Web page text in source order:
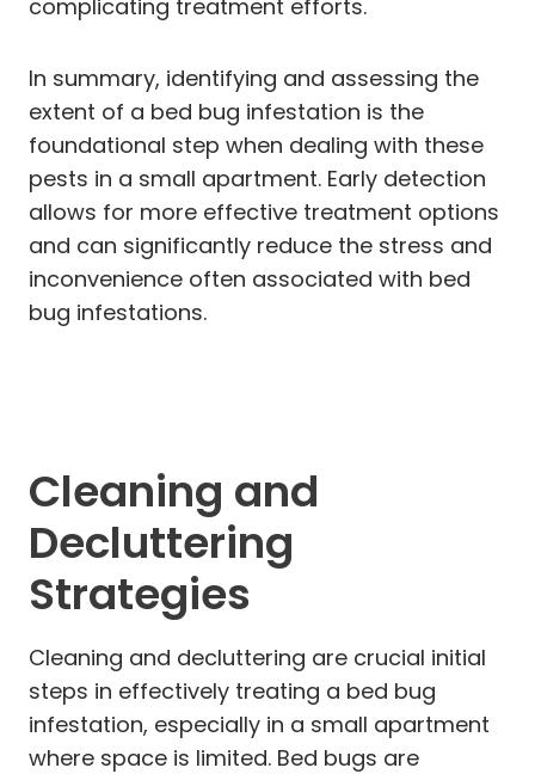
complicating treatment efforts.
In summary, identifying and assessing the
extent of a bed bug infestation is the
foundational step when dealing with these
pests in a small apartment. Early detection
allows for more effective treatment options
and can significantly reduce the stress and
inconvenience often associated with bed
bug infestations.
Cleaning and
Decluttering
Strategies
Cleaning and decluttering are crucial initial
steps in effectively treating a bed bug
infestation, especially in a small apartment
where space is limited. Bed bugs are